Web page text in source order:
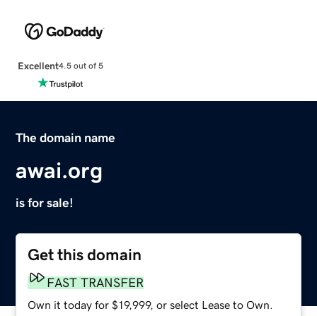
Excellent4.5 out of 5
The domain name
awai.org
is for sale!
Get this domain
FAST TRANSFER
Own it today for $19,999, or select Lease to Own.